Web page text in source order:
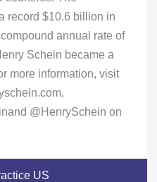
record $10.6 billion in
annual rate of
Schein became a
more information, visit
@HenrySchein on
US